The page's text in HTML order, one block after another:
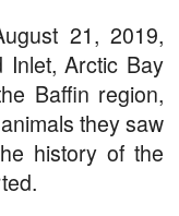
21, 2019,
Inlet, Arctic Bay
Baffin region,
they saw
history of the